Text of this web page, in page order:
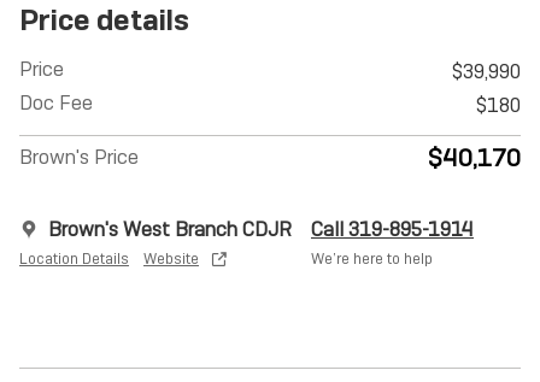
Price details
Price
$39,990
Doc Fee
$180
Brown's Price $40,170
Brown's West Branch CDJR
Location Details Website
Call 319-895-1914
We’re here to help